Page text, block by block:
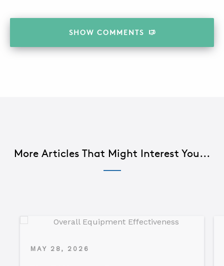
SHOW COMMENTS
More Articles That Might Interest You...
MAY 28, 2026